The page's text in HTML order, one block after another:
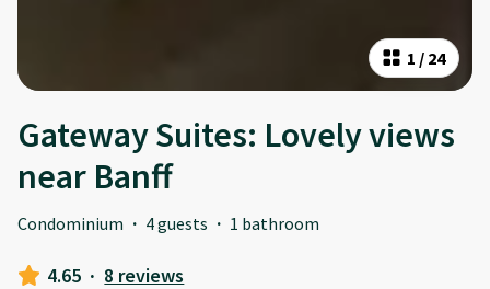
1 / 24
Gateway Suites: Lovely views
near Banff
Condominium · 4 guests · 1 bathroom
4.65 · 8 reviews